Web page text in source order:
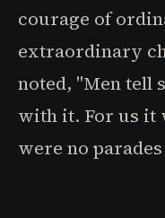
courage of
extraordinary
noted, "Men tell
with it. For us it
were no